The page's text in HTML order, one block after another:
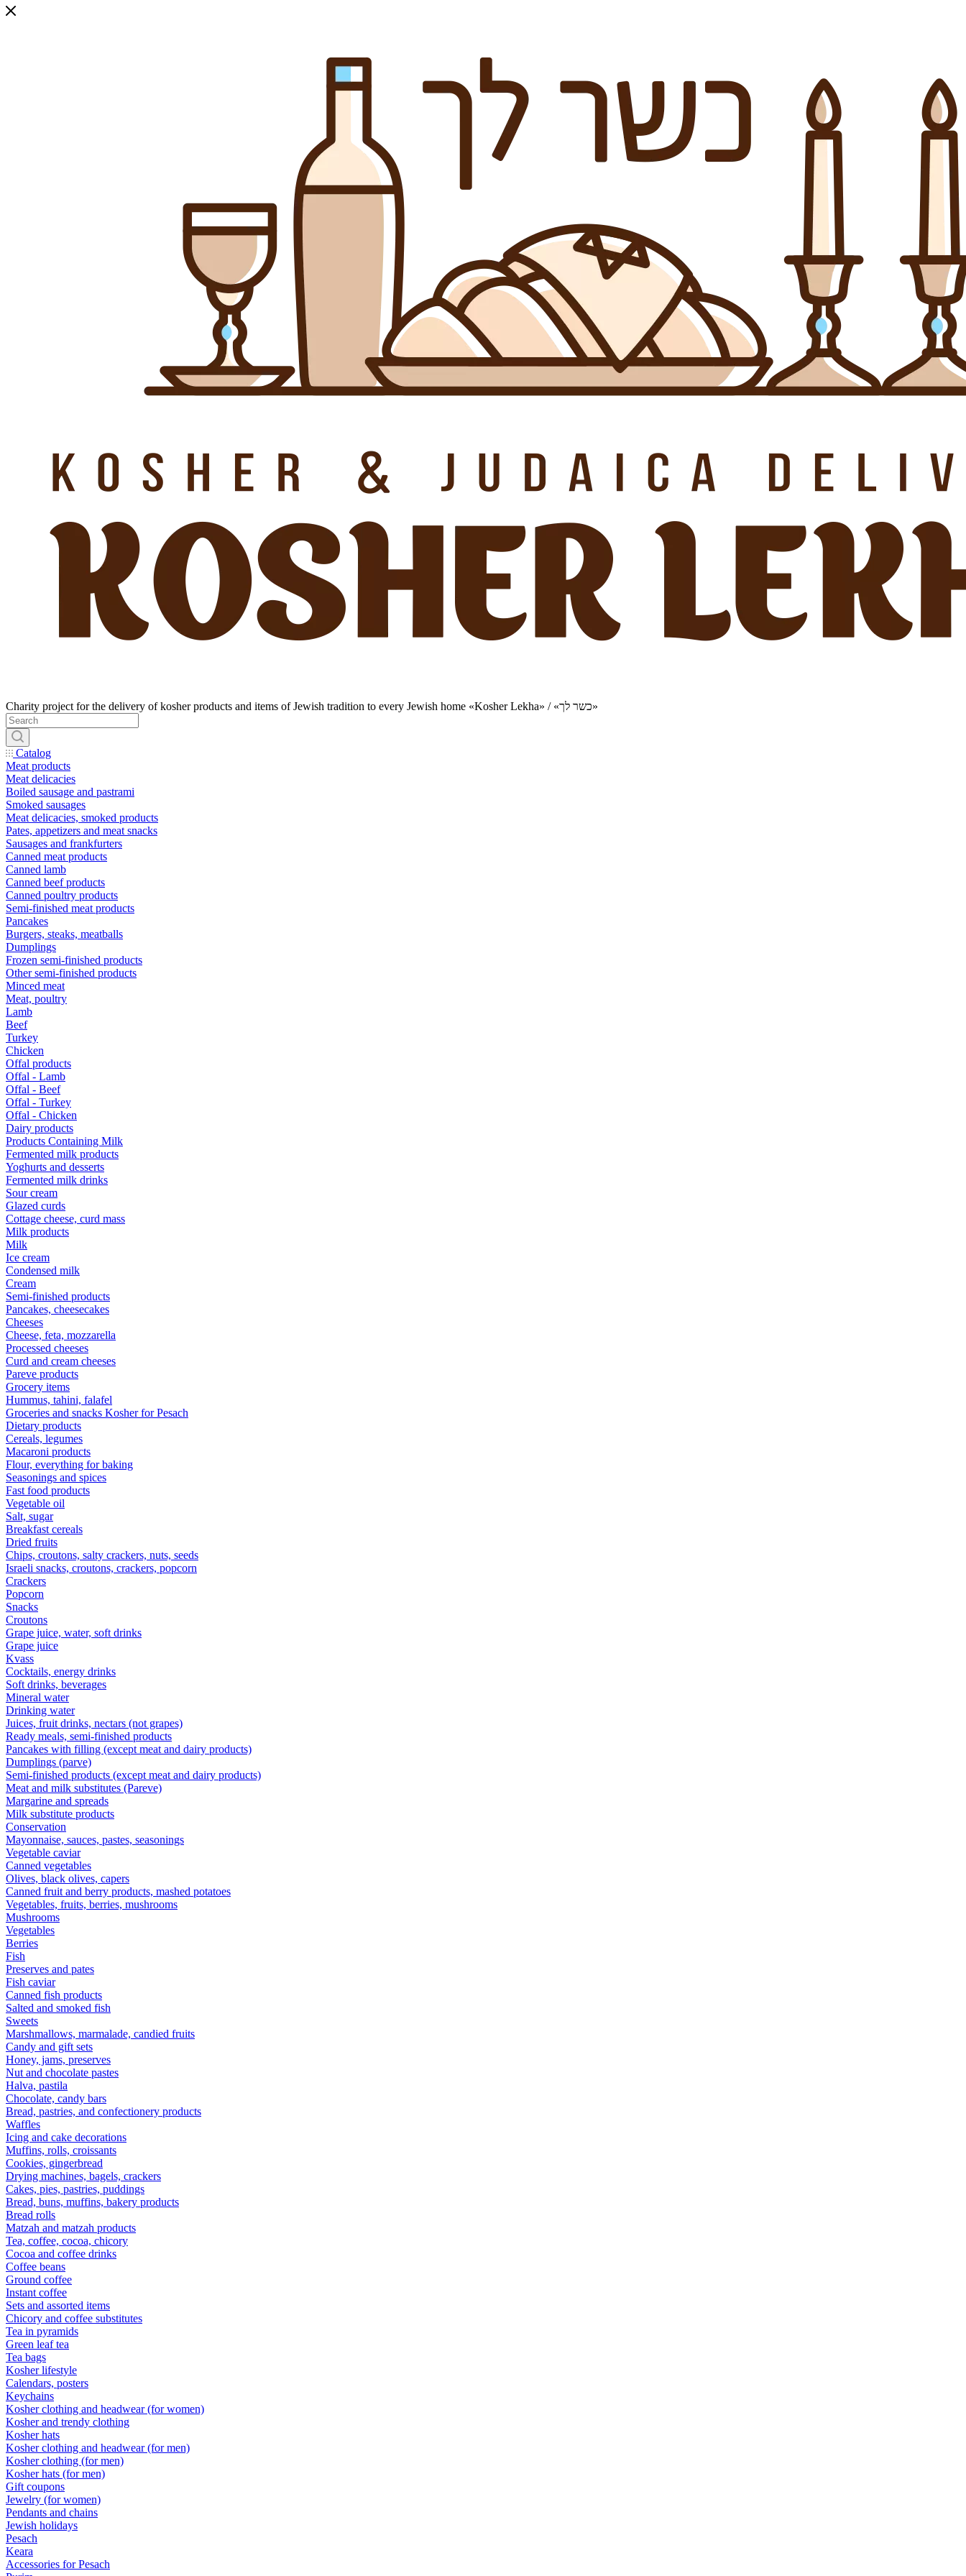
Charity project for the delivery of kosher products and items of Jewish tradition to every Jewish home «Kosher Lekha» / «כשר לך»
Catalog
Meat products
Meat delicacies
Boiled sausage and pastrami
Smoked sausages
Meat delicacies, smoked products
Pates, appetizers and meat snacks
Sausages and frankfurters
Canned meat products
Canned lamb
Canned beef products
Canned poultry products
Semi-finished meat products
Pancakes
Burgers, steaks, meatballs
Dumplings
Frozen semi-finished products
Other semi-finished products
Minced meat
Meat, poultry
Lamb
Beef
Turkey
Chicken
Offal products
Offal - Lamb
Offal - Beef
Offal - Turkey
Offal - Chicken
Dairy products
Products Containing Milk
Fermented milk products
Yoghurts and desserts
Fermented milk drinks
Sour cream
Glazed curds
Cottage cheese, curd mass
Milk products
Milk
Ice cream
Condensed milk
Cream
Semi-finished products
Pancakes, cheesecakes
Cheeses
Cheese, feta, mozzarella
Processed cheeses
Curd and cream cheeses
Pareve products
Grocery items
Hummus, tahini, falafel
Groceries and snacks Kosher for Pesach
Dietary products
Cereals, legumes
Macaroni products
Flour, everything for baking
Seasonings and spices
Fast food products
Vegetable oil
Salt, sugar
Breakfast cereals
Dried fruits
Chips, croutons, salty crackers, nuts, seeds
Israeli snacks, croutons, crackers, popcorn
Crackers
Popcorn
Snacks
Croutons
Grape juice, water, soft drinks
Grape juice
Kvass
Cocktails, energy drinks
Soft drinks, beverages
Mineral water
Drinking water
Juices, fruit drinks, nectars (not grapes)
Ready meals, semi-finished products
Pancakes with filling (except meat and dairy products)
Dumplings (parve)
Semi-finished products (except meat and dairy products)
Meat and milk substitutes (Pareve)
Margarine and spreads
Milk substitute products
Conservation
Mayonnaise, sauces, pastes, seasonings
Vegetable caviar
Canned vegetables
Olives, black olives, capers
Canned fruit and berry products, mashed potatoes
Vegetables, fruits, berries, mushrooms
Mushrooms
Vegetables
Berries
Fish
Preserves and pates
Fish caviar
Canned fish products
Salted and smoked fish
Sweets
Marshmallows, marmalade, candied fruits
Candy and gift sets
Honey, jams, preserves
Nut and chocolate pastes
Halva, pastila
Chocolate, candy bars
Bread, pastries, and confectionery products
Waffles
Icing and cake decorations
Muffins, rolls, croissants
Cookies, gingerbread
Drying machines, bagels, crackers
Cakes, pies, pastries, puddings
Bread, buns, muffins, bakery products
Bread rolls
Matzah and matzah products
Tea, coffee, cocoa, chicory
Cocoa and coffee drinks
Coffee beans
Ground coffee
Instant coffee
Sets and assorted items
Chicory and coffee substitutes
Tea in pyramids
Green leaf tea
Tea bags
Kosher lifestyle
Calendars, posters
Keychains
Kosher clothing and headwear (for women)
Kosher and trendy clothing
Kosher hats
Kosher clothing and headwear (for men)
Kosher clothing (for men)
Kosher hats (for men)
Gift coupons
Jewelry (for women)
Pendants and chains
Jewish holidays
Pesach
Keara
Accessories for Pesach